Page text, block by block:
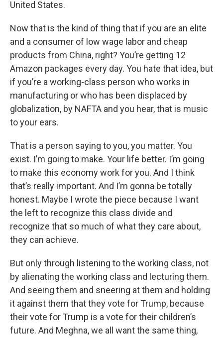
United States.
Now that is the kind of thing that if you are an elite
and a consumer of low wage labor and cheap
products from China, right? You’re getting 12
Amazon packages every day. You hate that idea, but
if you’re a working-class person who works in
manufacturing or who has been displaced by
globalization, by NAFTA and you hear, that is music
to your ears.
That is a person saying to you, you matter. You
exist. I’m going to make. Your life better. I’m going
to make this economy work for you. And I think
that’s really important. And I’m gonna be totally
honest. Maybe I wrote the piece because I want
the left to recognize this class divide and
recognize that so much of what they care about,
they can achieve.
But only through listening to the working class, not
by alienating the working class and lecturing them.
And seeing them and sneering at them and holding
it against them that they vote for Trump, because
their vote for Trump is a vote for their children’s
future. And Meghna, we all want the same thing,